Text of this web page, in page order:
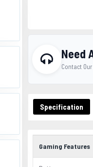
Specification
Gaming Features
Need
Contact